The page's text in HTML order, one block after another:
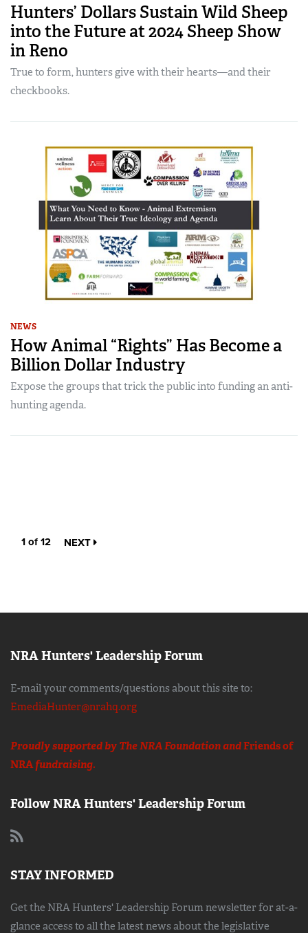
Hunters’ Dollars Sustain Wild Sheep
into the Future at 2024 Sheep Show
in Reno
True to form, hunters give with their hearts—and their
checkbooks.
NEWS
How Animal “Rights” Has Become a
Billion Dollar Industry
Expose the groups that trick the public into funding an anti-
hunting agenda.
1 of 12 NEXT
NRA Hunters' Leadership Forum
E-mail your comments/questions about this site to:
EmediaHunter@nrahq.org
Proudly supported by The NRA Foundation andFriends of
NRAfundraising.
Follow NRA Hunters' Leadership Forum
STAY INFORMED
Get the NRA Hunters' Leadership Forum newsletter for at-a-
glance access to all the latest news about the legislative